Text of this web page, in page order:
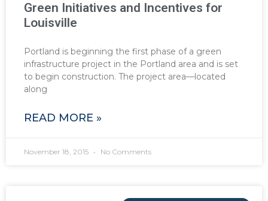
Green Initiatives and Incentives for
Louisville
Portland is beginning the first phase of a green
infrastructure project in the Portland area and is set
to begin construction. The project area—located
along
READ MORE »
November 18, 2015 No Comments